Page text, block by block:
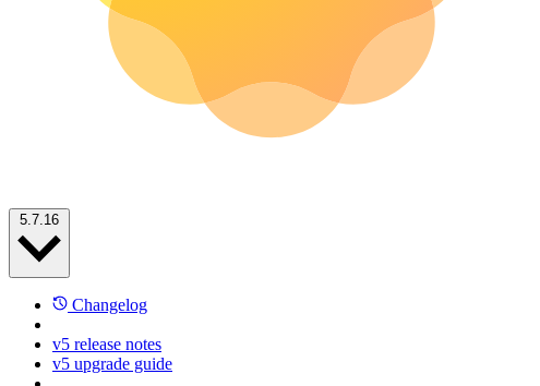
Changelog
v5 release notes
v5 upgrade guide